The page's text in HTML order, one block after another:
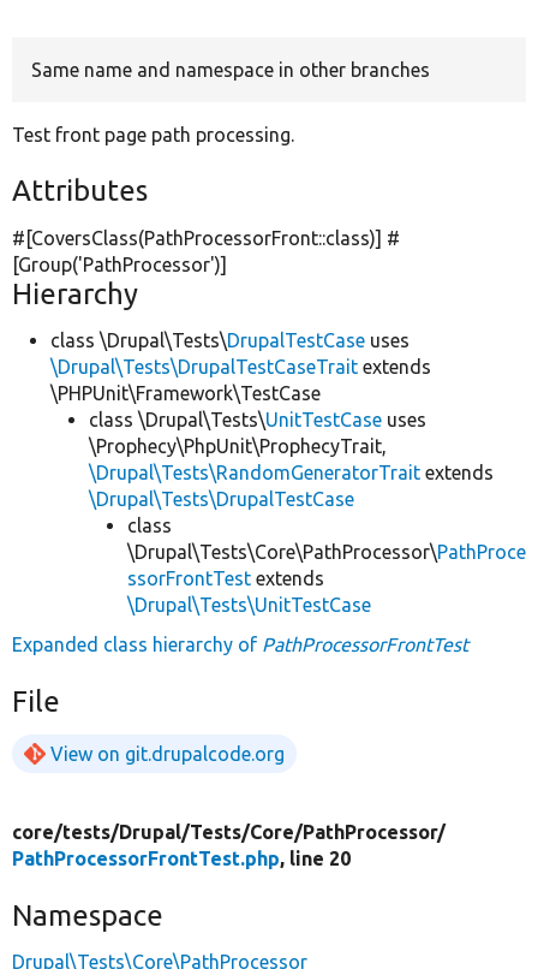
Same name and namespace in other branches
Test front page path processing.
Attributes
#[CoversClass(PathProcessorFront::class)] #
[Group('PathProcessor')]
Hierarchy
class \Drupal\Tests\DrupalTestCase uses
\Drupal\Tests\DrupalTestCaseTrait extends
\PHPUnit\Framework\TestCase
class \Drupal\Tests\UnitTestCase uses
\Prophecy\PhpUnit\ProphecyTrait,
\Drupal\Tests\RandomGeneratorTrait extends
\Drupal\Tests\DrupalTestCase
class
\Drupal\Tests\Core\PathProcessor\PathProce
ssorFrontTest extends
\Drupal\Tests\UnitTestCase
Expanded class hierarchy of PathProcessorFrontTest
File
View on git.drupalcode.org
core/tests/Drupal/Tests/Core/PathProcessor/
PathProcessorFrontTest.php, line 20
Namespace
Drupal\Tests\Core\PathProcessor